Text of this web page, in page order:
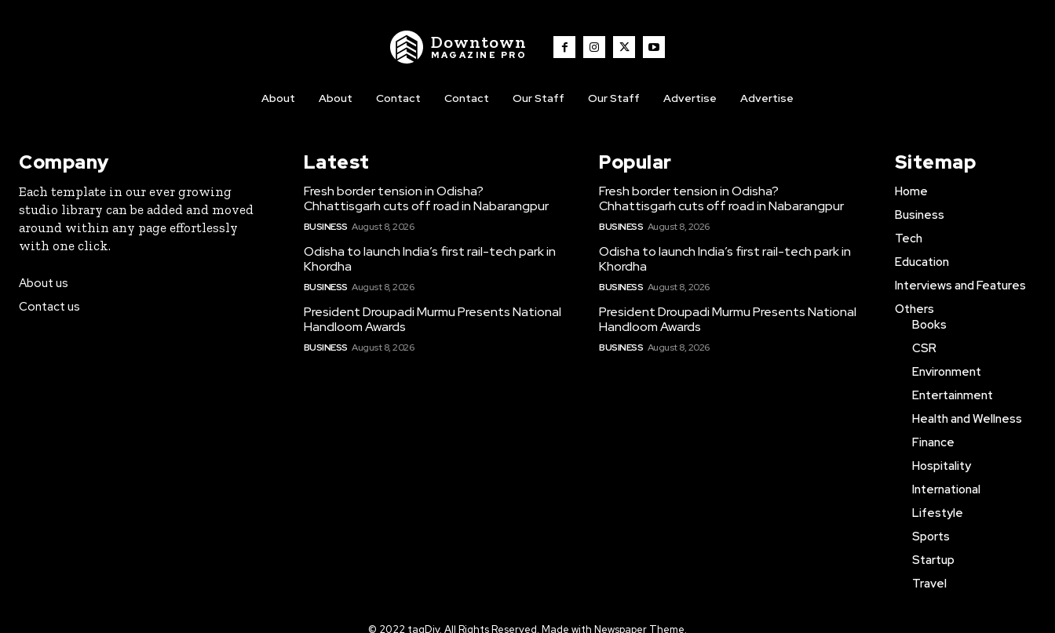
Downtown
MAGAZINE PRO
About About Contact Contact Our Staff Our Staff Advertise Advertise
Company
Each template in our ever growing
studio library can be added and moved
around within any page effortlessly
with one click.
About us
Contact us
Latest
Fresh border tension in Odisha?
Chhattisgarh cuts off road in Nabarangpur
BUSINESS August 8, 2026
Odisha to launch India’s first rail-tech park in
Khordha
BUSINESS August 8, 2026
President Droupadi Murmu Presents National
Handloom Awards
BUSINESS August 8, 2026
Popular
Fresh border tension in Odisha?
Chhattisgarh cuts off road in Nabarangpur
BUSINESS August 8, 2026
Odisha to launch India’s first rail-tech park in
Khordha
BUSINESS August 8, 2026
President Droupadi Murmu Presents National
Handloom Awards
BUSINESS August 8, 2026
Sitemap
Home
Business
Tech
Education
Interviews and Features
Others
Books
CSR
Environment
Entertainment
Health and Wellness
Finance
Hospitality
International
Lifestyle
Sports
Startup
Travel
© 2022 tagDiv. All Rights Reserved. Made with Newspaper Theme.